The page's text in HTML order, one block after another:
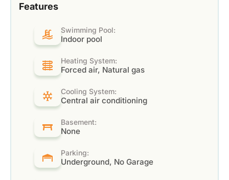
Features
Swimming Pool:
Indoor pool
Heating System:
Forced air, Natural gas
Cooling System:
Central air conditioning
Basement:
None
Parking:
Underground, No Garage